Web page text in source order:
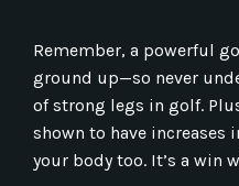
Remember, a powerful
ground up—so never
of strong legs in golf.
shown to have increases
your body too. It’s a win